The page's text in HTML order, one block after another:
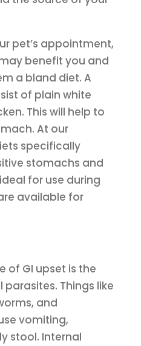
pet’s appointment,
benefit you and
a bland diet. A
of plain white
This will help to
At our
specifically
stomachs and
for use during
available for
of GI upset is the
Things like
and
vomiting,
stool. Internal